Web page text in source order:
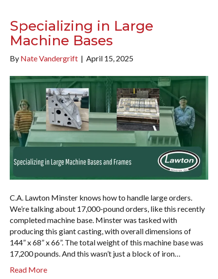
Specializing in Large
Machine Bases
By Nate Vandergrift | April 15, 2025
C.A. Lawton Minster knows how to handle large orders.
We’re talking about 17,000-pound orders, like this recently
completed machine base. Minster was tasked with
producing this giant casting, with overall dimensions of
144” x 68” x 66”. The total weight of this machine base was
17,200 pounds. And this wasn’t just a block of iron…
Read More